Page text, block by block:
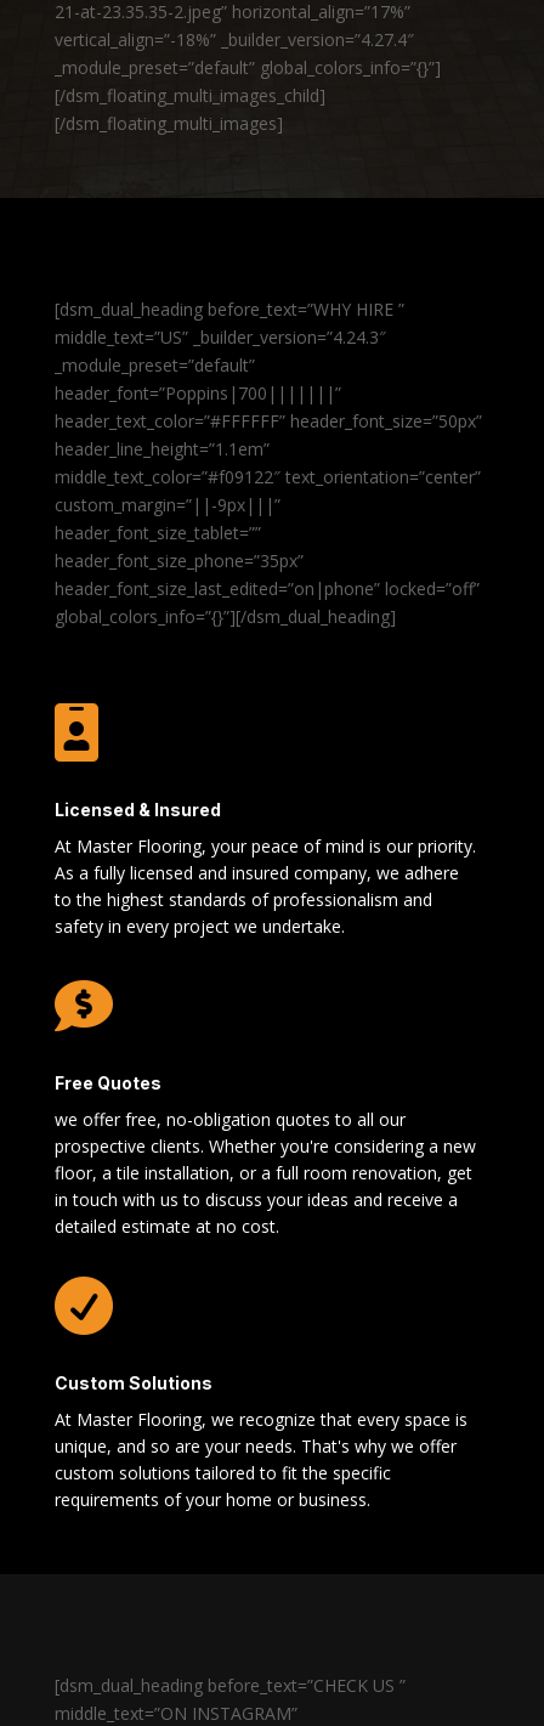
21-at-23.35.35-2.jpeg” horizontal_align=”17%”
vertical_align=”-18%” _builder_version=”4.27.4″
_module_preset=”default” global_colors_info=”{}”]
[/dsm_floating_multi_images_child]
[/dsm_floating_multi_images]
[dsm_dual_heading before_text=”WHY HIRE ”
middle_text=”US” _builder_version=”4.24.3″
_module_preset=”default”
header_font=”Poppins|700|||||||”
header_text_color=”#FFFFFF” header_font_size=”50px”
header_line_height=”1.1em”
middle_text_color=”#f09122″ text_orientation=”center”
custom_margin=”||-9px|||”
header_font_size_tablet=””
header_font_size_phone=”35px”
header_font_size_last_edited=”on|phone” locked=”off”
global_colors_info=”{}”][/dsm_dual_heading]

Licensed & Insured
At Master Flooring, your peace of mind is our priority.
As a fully licensed and insured company, we adhere
to the highest standards of professionalism and
safety in every project we undertake.

Free Quotes
we offer free, no-obligation quotes to all our
prospective clients. Whether you're considering a new
floor, a tile installation, or a full room renovation, get
in touch with us to discuss your ideas and receive a
detailed estimate at no cost.

Custom Solutions
At Master Flooring, we recognize that every space is
unique, and so are your needs. That's why we offer
custom solutions tailored to fit the specific
requirements of your home or business.
[dsm_dual_heading before_text=”CHECK US ”
middle_text=”ON INSTAGRAM”